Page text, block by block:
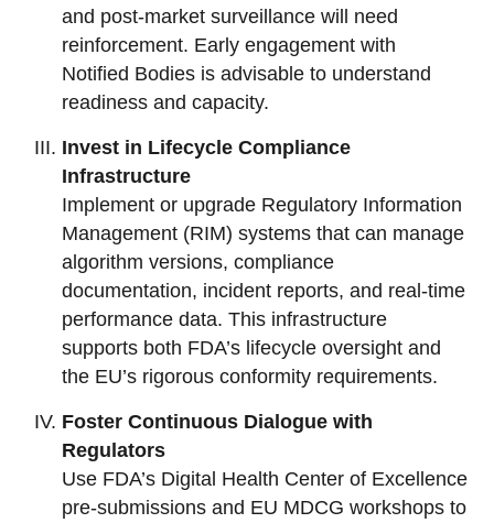
and post-market surveillance will need
reinforcement. Early engagement with
Notified Bodies is advisable to understand
readiness and capacity.
Invest in Lifecycle Compliance
Infrastructure
Implement or upgrade Regulatory Information
Management (RIM) systems that can manage
algorithm versions, compliance
documentation, incident reports, and real-time
performance data. This infrastructure
supports both FDA’s lifecycle oversight and
the EU’s rigorous conformity requirements.
Foster Continuous Dialogue with
Regulators
Use FDA’s Digital Health Center of Excellence
pre-submissions and EU MDCG workshops to